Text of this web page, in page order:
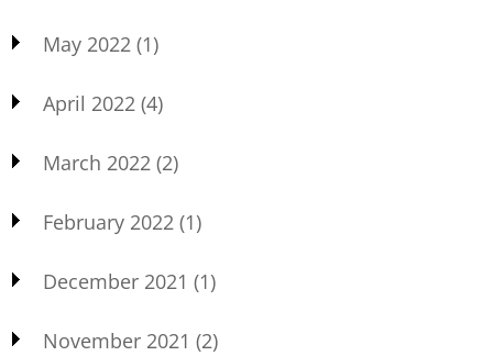
May 2022 (1)
April 2022 (4)
March 2022 (2)
February 2022 (1)
December 2021 (1)
November 2021 (2)